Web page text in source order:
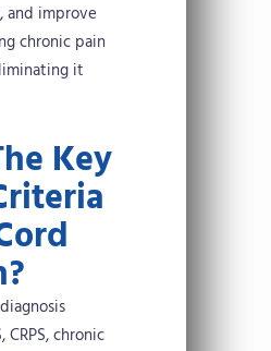
and improve
chronic pain
it
Key
CRPS, chronic